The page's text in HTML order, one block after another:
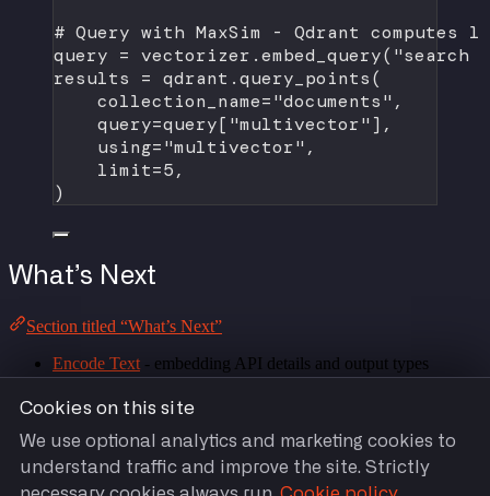
# Query with MaxSim - Qdrant
query = vectorizer.embed_query( "search
results = qdrant.query_points(
collection_name="documents" ,
query=query[ "multivector" ],
using="multivector" ,
limit=5,
)
What’s Next
Section titled “What’s Next”
Encode Text - embedding API details and output types
Model Catalog- all supported embedding models
Integrations- all supported vector stores and frameworks
Cookies on this site
We use optional analytics and marketing cookies to
understand traffic and improve the site. Strictly